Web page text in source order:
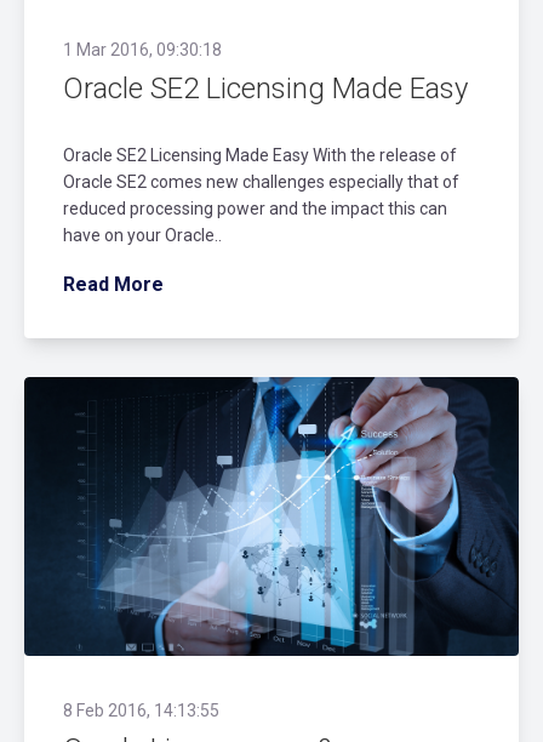
1 Mar 2016, 09:30:18
Oracle SE2 Licensing Made Easy
Oracle SE2 Licensing Made Easy With the release of
Oracle SE2 comes new challenges especially that of
reduced processing power and the impact this can
have on your Oracle..
Read More
8 Feb 2016, 14:13:55